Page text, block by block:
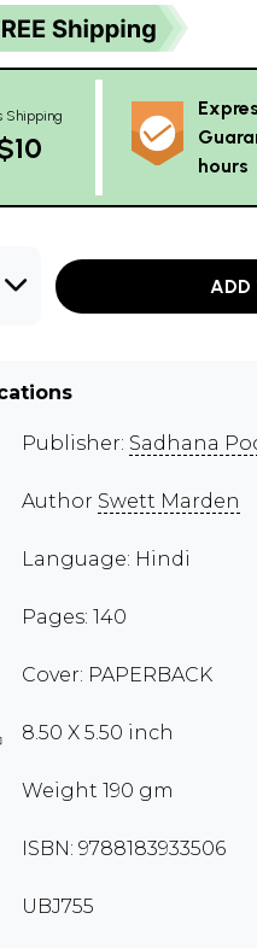
Shipping
hours
ADD
Publisher: Sadhana
Author Swett Marden
Language: Hindi
Pages: 140
Cover: PAPERBACK
8.50 X 5.50 inch
Weight 190 gm
ISBN: 9788183933506
UBJ755